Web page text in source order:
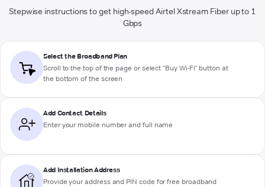
Stepwise instructions to get high-speed Airtel Xstream Fiber up to 1
Gbps
Select the Broadband Plan
Scroll to the top of the page or select "Buy Wi-Fi" button at
the bottom of the screen
Add Contact Details
Enter your mobile number and full name
Add Installation Address
Provide your address and PIN code for free broadband